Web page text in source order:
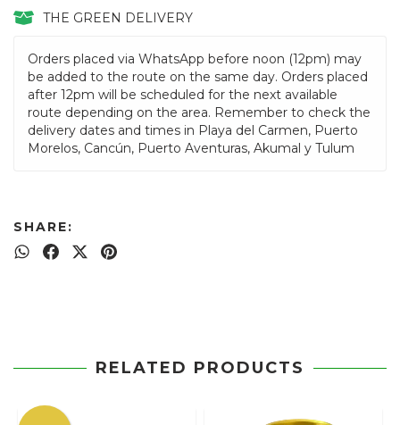
THE GREEN DELIVERY
Orders placed via WhatsApp before noon (12pm) may
be added to the route on the same day. Orders placed
after 12pm will be scheduled for the next available
route depending on the area. Remember to check the
delivery dates and times in Playa del Carmen, Puerto
Morelos, Cancún, Puerto Aventuras, Akumal y Tulum
SHARE:
RELATED PRODUCTS